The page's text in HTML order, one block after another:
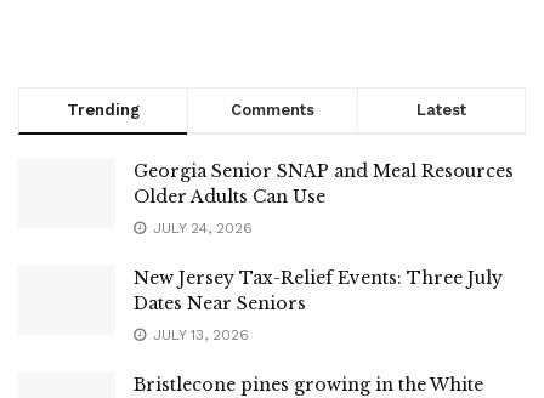
Trending Comments Latest
Georgia Senior SNAP and Meal Resources
Older Adults Can Use
JULY 24, 2026
New Jersey Tax-Relief Events: Three July
Dates Near Seniors
JULY 13, 2026
Bristlecone pines growing in the White